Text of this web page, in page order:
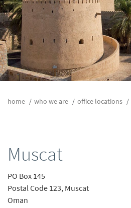
home who we are office locations
Muscat
PO Box 145
Postal Code 123, Muscat
Oman